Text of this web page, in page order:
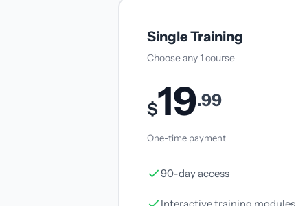
Single Training
Choose any 1 course
$19.99
One-time payment
90-day access